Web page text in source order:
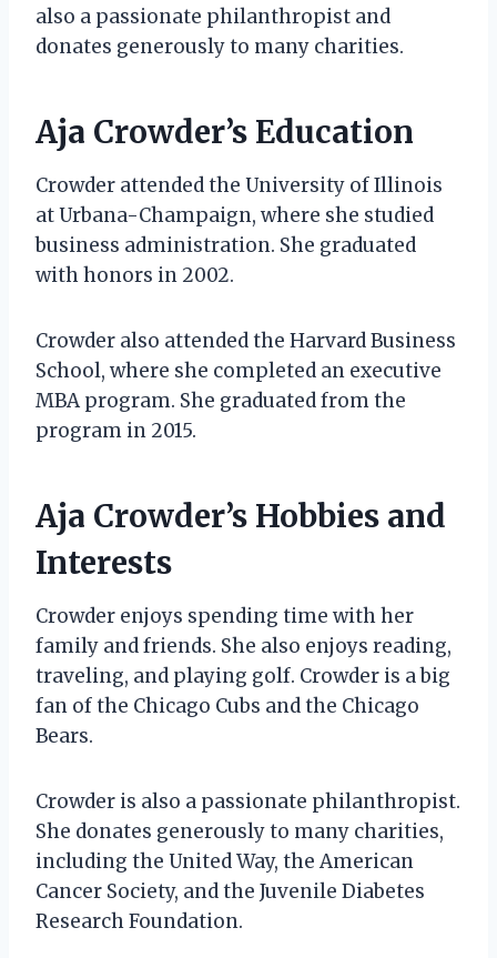
also a passionate philanthropist and
donates generously to many charities.
Aja Crowder’s Education
Crowder attended the University of Illinois
at Urbana-Champaign, where she studied
business administration. She graduated
with honors in 2002.
Crowder also attended the Harvard Business
School, where she completed an executive
MBA program. She graduated from the
program in 2015.
Aja Crowder’s Hobbies and
Interests
Crowder enjoys spending time with her
family and friends. She also enjoys reading,
traveling, and playing golf. Crowder is a big
fan of the Chicago Cubs and the Chicago
Bears.
Crowder is also a passionate philanthropist.
She donates generously to many charities,
including the United Way, the American
Cancer Society, and the Juvenile Diabetes
Research Foundation.